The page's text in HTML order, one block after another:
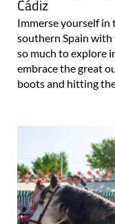
Cádiz
Immerse yourself
southern Spain
so much to explore
embrace the great
boots and hitting